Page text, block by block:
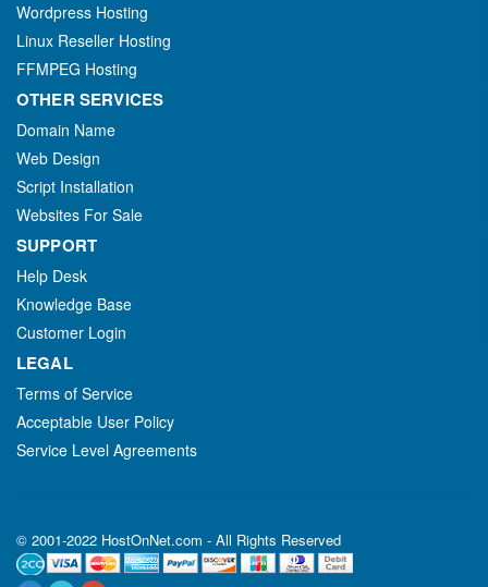
Wordpress Hosting
Linux Reseller Hosting
FFMPEG Hosting
OTHER SERVICES
Domain Name
Web Design
Script Installation
Websites For Sale
SUPPORT
Help Desk
Knowledge Base
Customer Login
LEGAL
Terms of Service
Acceptable User Policy
Service Level Agreements
© 2001-2022 HostOnNet.com - All Rights Reserved